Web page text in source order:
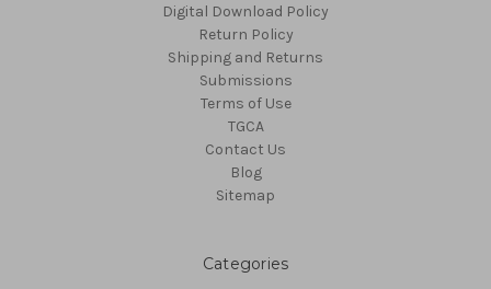
Digital Download Policy
Return Policy
Shipping and Returns
Submissions
Terms of Use
TGCA
Contact Us
Blog
Sitemap
Categories